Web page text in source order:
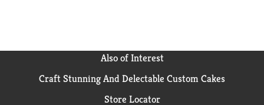
Also of Interest
Craft Stunning And Delectable Custom Cakes
Store Locator